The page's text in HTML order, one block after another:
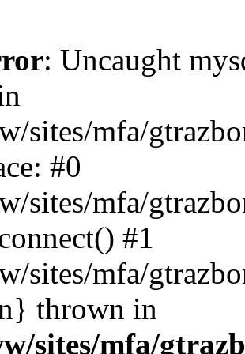
: Uncaught
sites/mfa/
#0
sites/mfa/
#1
sites/mfa/
thrown in
sites/mfa/